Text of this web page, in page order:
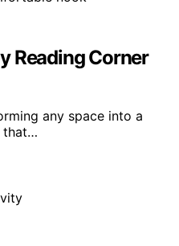
Reading Corner
any space into a
that…